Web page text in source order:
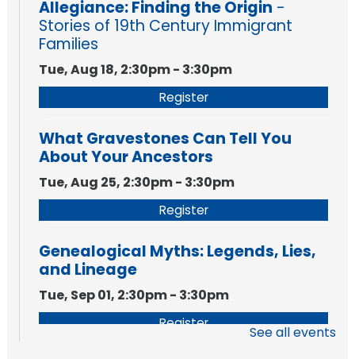
Allegiance: Finding the Origin -
Stories of 19th Century Immigrant
Families
Tue, Aug 18, 2:30pm - 3:30pm
Register
What Gravestones Can Tell You
About Your Ancestors
Tue, Aug 25, 2:30pm - 3:30pm
Register
Genealogical Myths: Legends, Lies,
and Lineage
Tue, Sep 01, 2:30pm - 3:30pm
Register
See all events